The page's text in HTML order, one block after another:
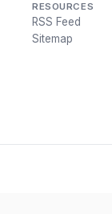
RESOURCES
RSS Feed
Sitemap